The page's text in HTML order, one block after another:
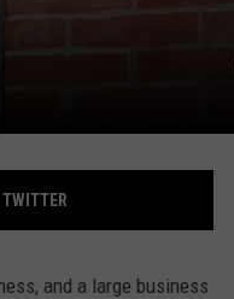
and a large business